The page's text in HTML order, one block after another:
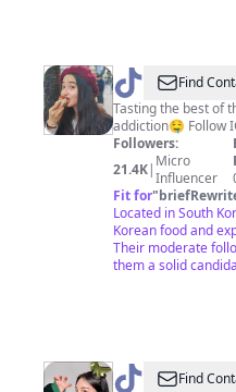
@ Mohi Find
Tasting the best of the world
addiction🤤 Follow
Followers:
21.4K| Micro
Influencer
Fit for"
Located in South
Korean food and
Their moderate
them a solid
@
Find